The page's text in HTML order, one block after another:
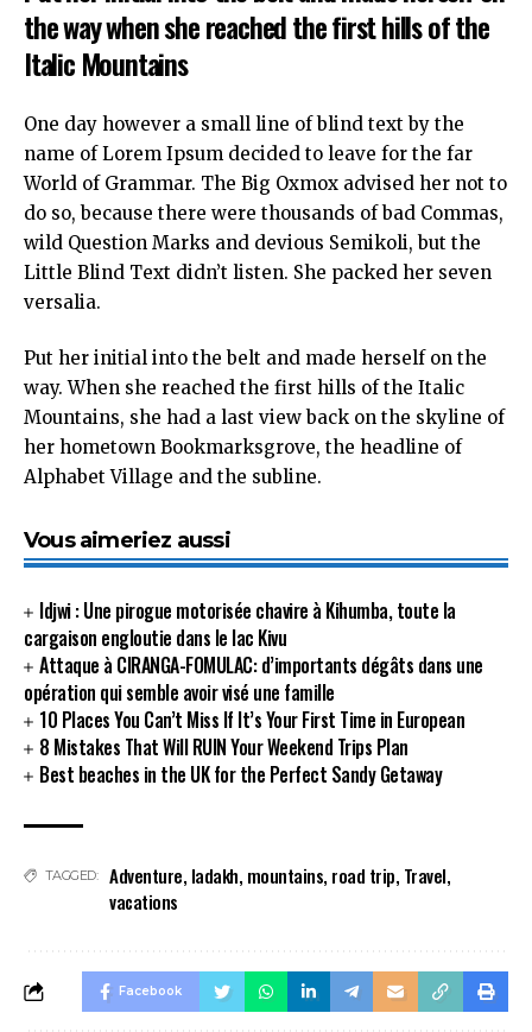
the way when she reached the first hills of the
Italic Mountains
One day however a small line of blind text by the
name of Lorem Ipsum decided to leave for the far
World of Grammar. The Big Oxmox advised her not to
do so, because there were thousands of bad Commas,
wild Question Marks and devious Semikoli, but the
Little Blind Text didn’t listen. She packed her seven
versalia.
Put her initial into the belt and made herself on the
way. When she reached the first hills of the Italic
Mountains, she had a last view back on the skyline of
her hometown Bookmarksgrove, the headline of
Alphabet Village and the subline.
Vous aimeriez aussi
Idjwi : Une pirogue motorisée chavire à Kihumba, toute la
cargaison engloutie dans le lac Kivu
Attaque à CIRANGA-FOMULAC: d’importants dégâts dans une
opération qui semble avoir visé une famille
10 Places You Can’t Miss If It’s Your First Time in European
8 Mistakes That Will RUIN Your Weekend Trips Plan
Best beaches in the UK for the Perfect Sandy Getaway
TAGGED: Adventure, ladakh, mountains, road trip, Travel,
vacations
Facebook